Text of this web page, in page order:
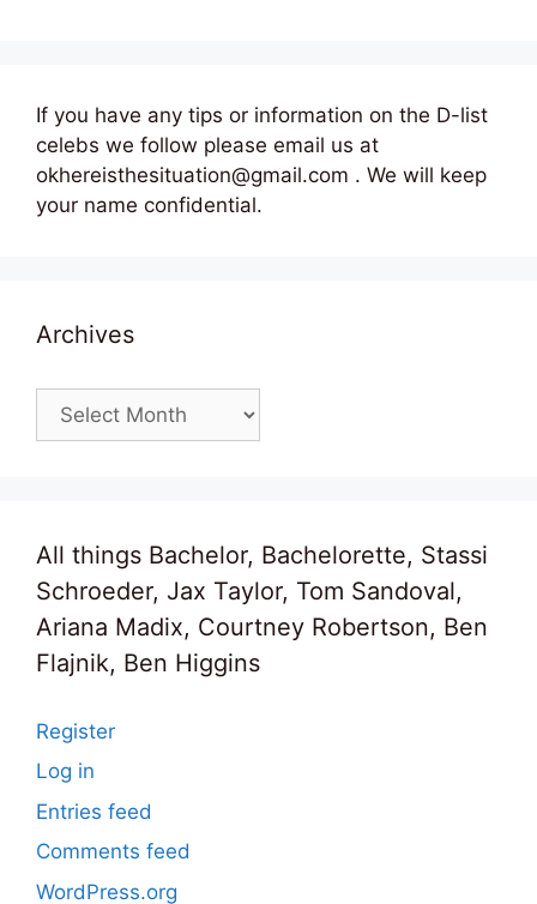
If you have any tips or information on the D-list
celebs we follow please email us at
okhereisthesituation@gmail.com . We will keep
your name confidential.
Archives
Archives
All things Bachelor, Bachelorette, Stassi
Schroeder, Jax Taylor, Tom Sandoval,
Ariana Madix, Courtney Robertson, Ben
Flajnik, Ben Higgins
Register
Log in
Entries feed
Comments feed
WordPress.org